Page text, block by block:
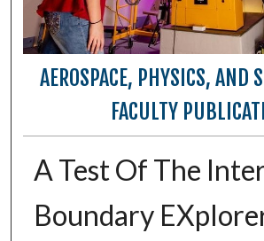
AEROSPACE, PHYSICS, AND
FACULTY
A Test Of The
Boundary